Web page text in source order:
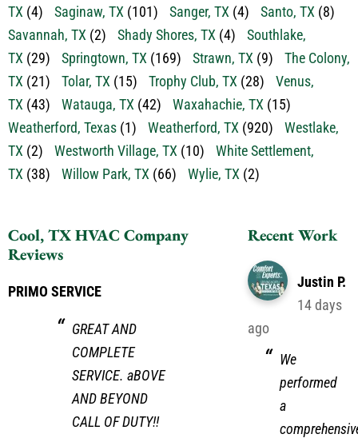
TX (4) Saginaw, TX (101) Sanger, TX (4) Santo, TX (8)
Savannah, TX (2) Shady Shores, TX (4)
Southlake,
TX (29) Springtown, TX (169) Strawn, TX (9)
The Colony,
TX (21) Tolar, TX (15) Trophy Club, TX (28)
Venus,
TX (43) Watauga, TX (42) Waxahachie, TX (15)
Weatherford, Texas (1) Weatherford, TX (920)
Westlake,
TX (2) Westworth Village, TX (10)
White Settlement,
TX (38) Willow Park, TX (66) Wylie, TX (2)
Cool, TX HVAC Company
Reviews
PRIMO SERVICE
GREAT AND
COMPLETE
SERVICE. aBOVE
AND BEYOND
CALL OF DUTY!!
Recent Work
Justin P.
14 days
ago
We
performed
a